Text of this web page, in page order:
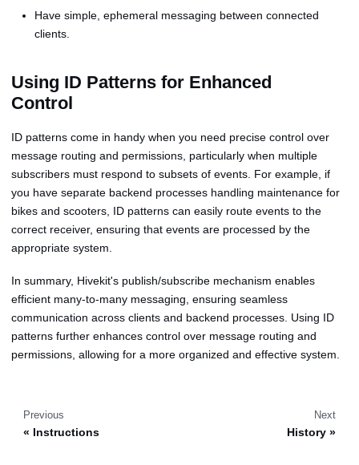
Have simple, ephemeral messaging between connected
clients.
Using ID Patterns for Enhanced
Control
ID patterns come in handy when you need precise control over
message routing and permissions, particularly when multiple
subscribers must respond to subsets of events. For example, if
you have separate backend processes handling maintenance for
bikes and scooters, ID patterns can easily route events to the
correct receiver, ensuring that events are processed by the
appropriate system.
In summary, Hivekit's publish/subscribe mechanism enables
efficient many-to-many messaging, ensuring seamless
communication across clients and backend processes. Using ID
patterns further enhances control over message routing and
permissions, allowing for a more organized and effective system.
Previous
Instructions
Next
History